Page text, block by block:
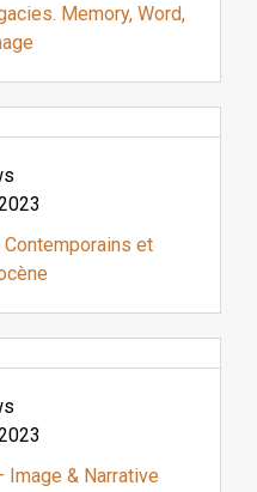
Memory, Word,
et
Image & Narrative